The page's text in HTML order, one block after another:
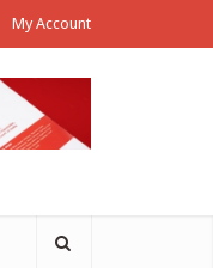
My Account